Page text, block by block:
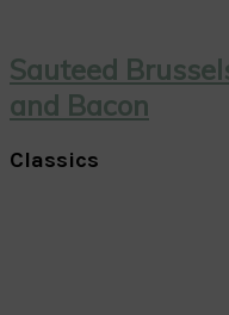
Sauteed
and Bacon
Classics